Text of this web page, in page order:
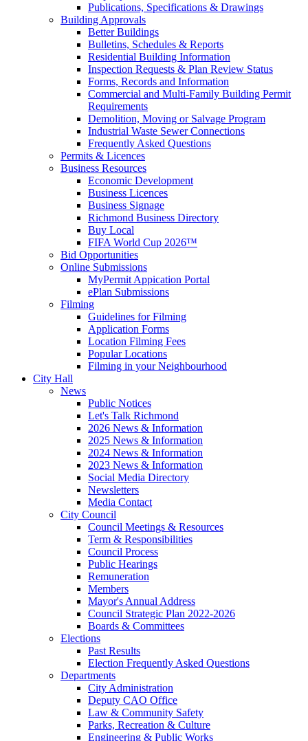
Publications, Specifications & Drawings
Building Approvals
Better Buildings
Bulletins, Schedules & Reports
Residential Building Information
Inspection Requests & Plan Review Status
Forms, Records and Information
Commercial and Multi-Family Building Permit
Requirements
Demolition, Moving or Salvage Program
Industrial Waste Sewer Connections
Frequently Asked Questions
Permits & Licences
Business Resources
Economic Development
Business Licences
Business Signage
Richmond Business Directory
Buy Local
FIFA World Cup 2026™
Bid Opportunities
Online Submissions
MyPermit Appication Portal
ePlan Submissions
Filming
Guidelines for Filming
Application Forms
Location Filming Fees
Popular Locations
Filming in your Neighbourhood
City Hall
News
Public Notices
Let's Talk Richmond
2026 News & Information
2025 News & Information
2024 News & Information
2023 News & Information
Social Media Directory
Newsletters
Media Contact
City Council
Council Meetings & Resources
Term & Responsibilities
Council Process
Public Hearings
Remuneration
Members
Mayor's Annual Address
Council Strategic Plan 2022-2026
Boards & Committees
Elections
Past Results
Election Frequently Asked Questions
Departments
City Administration
Deputy CAO Office
Law & Community Safety
Parks, Recreation & Culture
Engineering & Public Works